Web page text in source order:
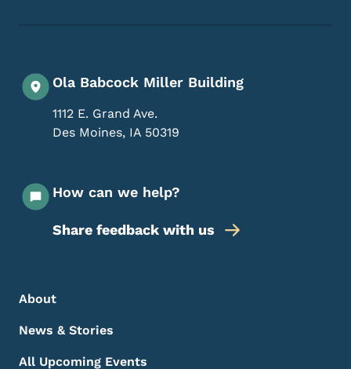
Ola Babcock Miller Building
1112 E. Grand Ave.
Des Moines, IA 50319
How can we help?
Share feedback with us
Footer Menu
Footer
About
News & Stories
All Upcoming Events